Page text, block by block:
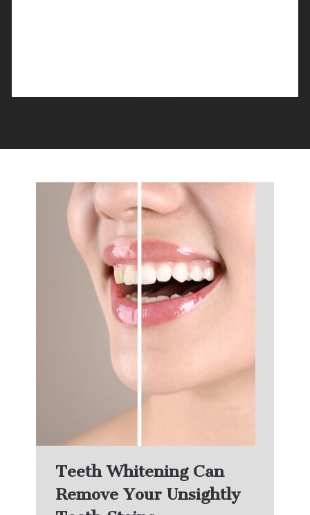
Teeth Whitening Can
Remove Your Unsightly